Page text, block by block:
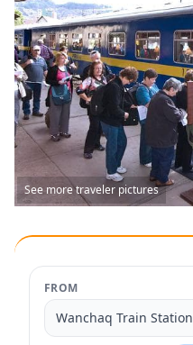
See more traveler pictures
FROM
Wanchaq Train Station